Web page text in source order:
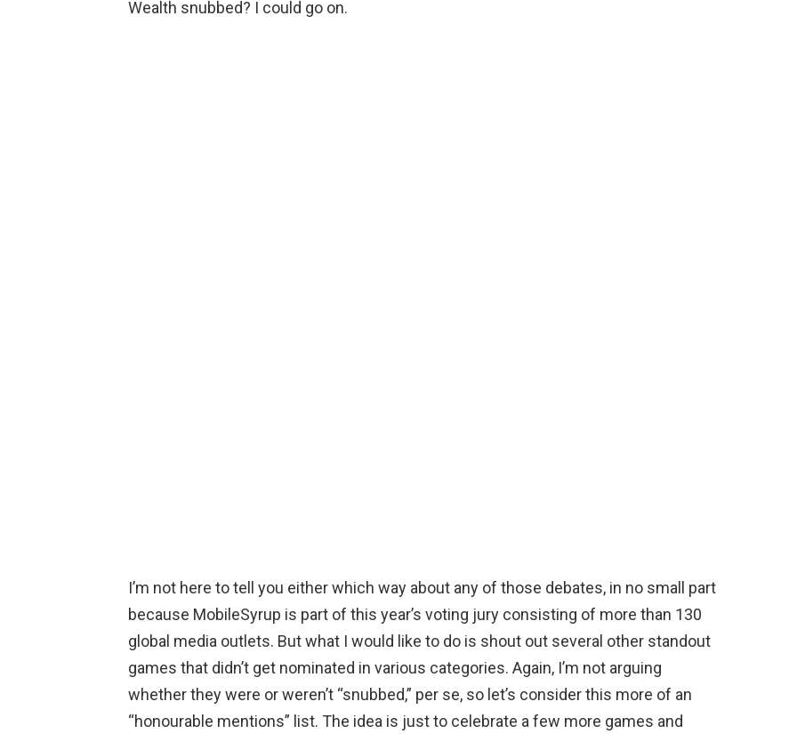
Wealth snubbed? I could go on.
I’m not here to tell you either which way about any of those debates, in no small part
because MobileSyrup is part of this year’s voting jury consisting of more than 130
global media outlets. But what I would like to do is shout out several other standout
games that didn’t get nominated in various categories. Again, I’m not arguing
whether they were or weren’t “snubbed,” per se, so let’s consider this more of an
“honourable mentions” list. The idea is just to celebrate a few more games and